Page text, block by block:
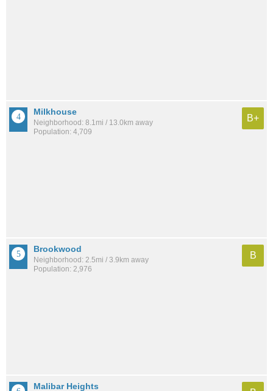
Milkhouse
Neighborhood: 8.1mi / 13.0km away
Population: 4,709
B+
Brookwood
Neighborhood: 2.5mi / 3.9km away
Population: 2,976
B
Malibar Heights